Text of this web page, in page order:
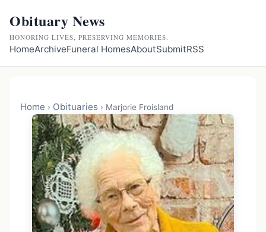
Obituary News
HONORING LIVES, PRESERVING MEMORIES.
HomeArchiveFuneral HomesAboutSubmitRSS
Home › Obituaries › Marjorie Froisland